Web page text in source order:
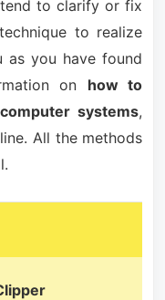
to clarify or fix
to realize
as you have found
on how to
systems,
All the methods